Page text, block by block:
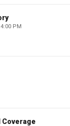
PM
Coverage